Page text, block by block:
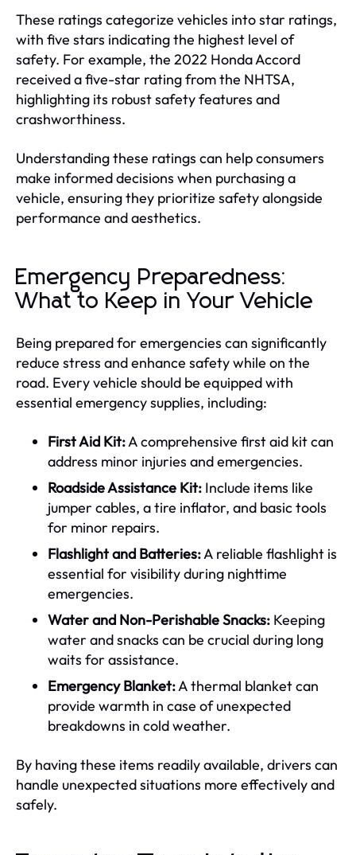
These ratings categorize vehicles into star ratings,
with five stars indicating the highest level of
safety. For example, the 2022 Honda Accord
received a five-star rating from the NHTSA,
highlighting its robust safety features and
crashworthiness.
Understanding these ratings can help consumers
make informed decisions when purchasing a
vehicle, ensuring they prioritize safety alongside
performance and aesthetics.
Emergency Preparedness:
What to Keep in Your Vehicle
Being prepared for emergencies can significantly
reduce stress and enhance safety while on the
road. Every vehicle should be equipped with
essential emergency supplies, including:
First Aid Kit:A comprehensive first aid kit can
address minor injuries and emergencies.
Roadside Assistance Kit: Include items like
jumper cables, a tire inflator, and basic tools
for minor repairs.
Flashlight and Batteries:A reliable flashlight is
essential for visibility during nighttime
emergencies.
Water and Non-Perishable Snacks: Keeping
water and snacks can be crucial during long
waits for assistance.
Emergency Blanket:A thermal blanket can
provide warmth in case of unexpected
breakdowns in cold weather.
By having these items readily available, drivers can
handle unexpected situations more effectively and
safely.